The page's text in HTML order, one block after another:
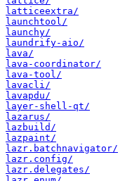
latticeextra/
launchtool/
launchy/
laundrify-aio/
lava/
lava-coordinator/
lava-tool/
lavacli/
lavapdu/
layer-shell-qt/
lazarus/
lazbuild/
lazpaint/
lazr.batchnavigator/
lazr.config/
lazr.delegates/